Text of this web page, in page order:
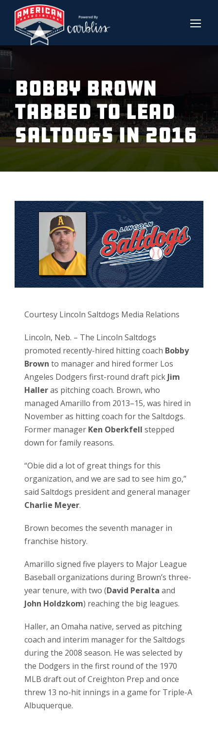
BOBBY BROWN
TABBED TO LEAD
SALTDOGS IN 2016
Courtesy Lincoln Saltdogs Media Relations
Lincoln, Neb. – The Lincoln Saltdogs
promoted recently-hired hitting coach Bobby
Brown to manager and hired former Los
Angeles Dodgers first-round draft pick Jim
Halleras pitching coach. Brown, who
managed Amarillo from 2013–15, was hired in
November as hitting coach for the Saltdogs.
Former manager Ken Oberkfell stepped
down for family reasons.
“Obie did a lot of great things for this
organization, and we are sad to see him go,”
said Saltdogs president and general manager
Charlie Meyer.
Brown becomes the seventh manager in
franchise history.
Amarillo signed five players to Major League
Baseball organizations during Brown’s three-
year tenure, with two (David Peralta and
John Holdzkom) reaching the big leagues.
Haller, an Omaha native, served as pitching
coach and interim manager for the Saltdogs
during the 2008 season. He was selected by
the Dodgers in the first round of the 1970
MLB draft out of Creighton Prep and once
threw 13 no-hit innings in a game for Triple-A
Albuquerque.